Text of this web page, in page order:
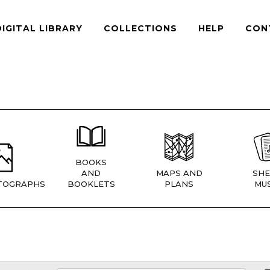
LIBRARY COLLECTIONS HELP
BOOKS
AND
BOOKLETS
MAPS AND
PLANS